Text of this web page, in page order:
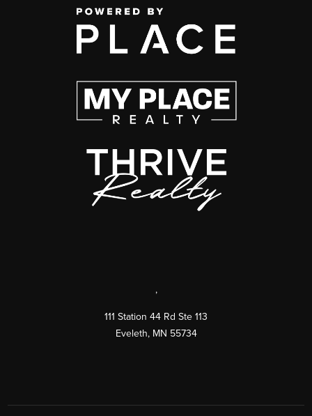
,
111 Station 44 Rd Ste 113
Eveleth, MN 55734